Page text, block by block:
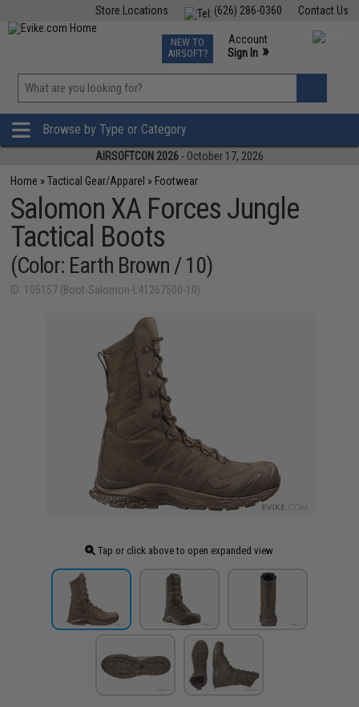
Contact Us
(626) 286-0360
Store Locations
TCG Events
Phone Support M-F 7am-5pm PST
NEW TO
AIRSOFT?
Account
Sign In »
»
Browse by Type or Category
AIRSOFTCON 2026 - October 17, 2026
Home »Tactical Gear/Apparel » Footwear
Salomon XA Forces Jungle
Tactical Boots
(Color: Earth Brown / 10)
ID: 105157 (Boot-Salomon-L41267500-10)
Tap or click above to open expanded view